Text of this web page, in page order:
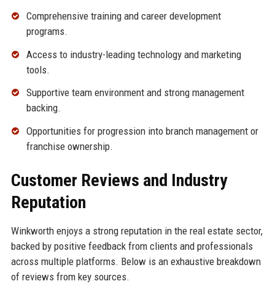
Comprehensive training and career development
programs.
Access to industry-leading technology and marketing
tools.
Supportive team environment and strong management
backing.
Opportunities for progression into branch management or
franchise ownership.
Customer Reviews and Industry
Reputation
Winkworth enjoys a strong reputation in the real estate sector,
backed by positive feedback from clients and professionals
across multiple platforms. Below is an exhaustive breakdown
of reviews from key sources.